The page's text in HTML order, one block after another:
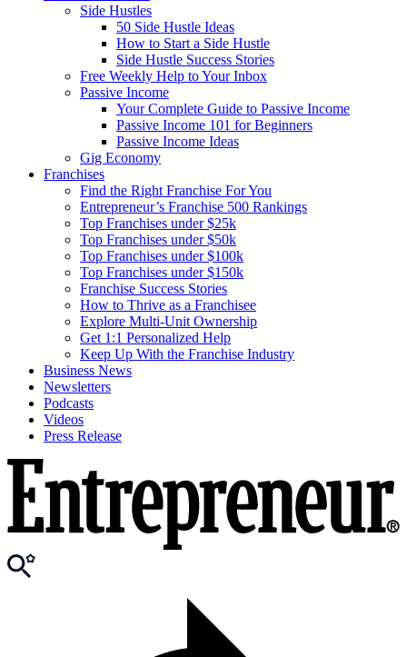
Side Hustles
50 Side Hustle Ideas
How to Start a Side Hustle
Side Hustle Success Stories
Free Weekly Help to Your Inbox
Passive Income
Your Complete Guide to Passive Income
Passive Income 101 for Beginners
Passive Income Ideas
Gig Economy
Franchises
Find the Right Franchise For You
Entrepreneur’s Franchise 500 Rankings
Top Franchises under $25k
Top Franchises under $50k
Top Franchises under $100k
Top Franchises under $150k
Franchise Success Stories
How to Thrive as a Franchisee
Explore Multi-Unit Ownership
Get 1:1 Personalized Help
Keep Up With the Franchise Industry
Business News
Newsletters
Podcasts
Videos
Press Release